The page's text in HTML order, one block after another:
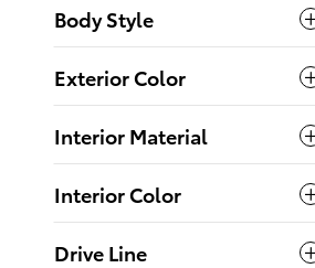
Body Style
Exterior Color
Interior Material
Interior Color
Drive Line